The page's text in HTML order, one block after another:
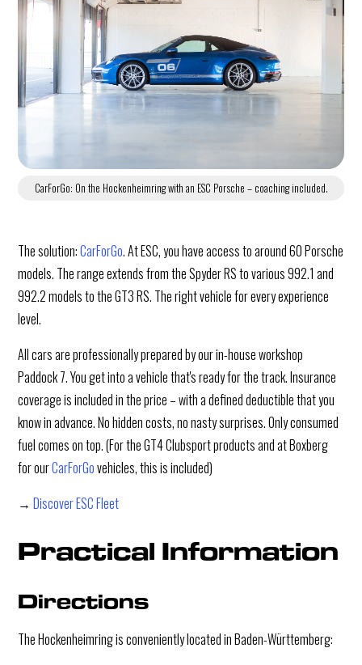
CarForGo: On the Hockenheimring with an ESC Porsche – coaching included.
The solution:CarForGo. At ESC, you have access to around 60 Porsche
models. The range extends from the Spyder RS to various 992.1 and
992.2 models to the GT3 RS. The right vehicle for every experience
level.
All cars are professionally prepared by our in-house workshop
Paddock 7. You get into a vehicle that's ready for the track. Insurance
coverage is included in the price – with a defined deductible that you
know in advance. No hidden costs, no nasty surprises. Only consumed
fuel comes on top. (For the GT4 Clubsport products and at Boxberg
for ourCarForGovehicles, this is included)
→Discover ESC Fleet
Practical Information
Directions
The Hockenheimring is conveniently located in Baden-Württemberg: